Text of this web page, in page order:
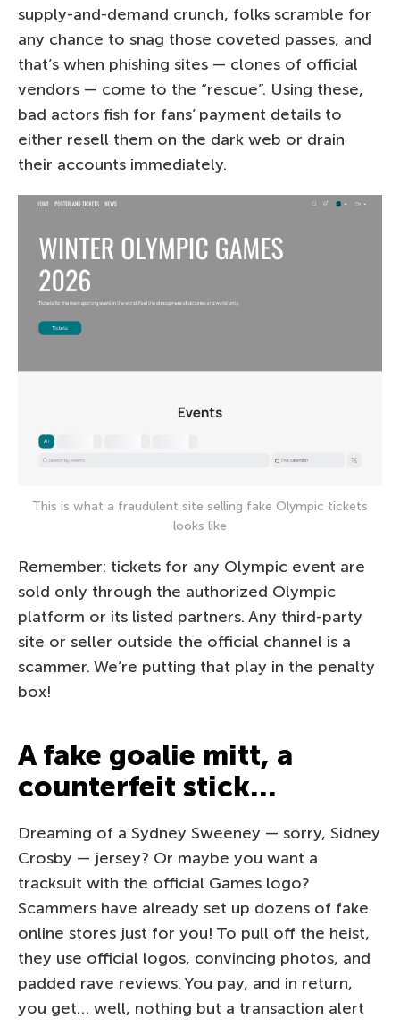
supply-and-demand crunch, folks scramble for
any chance to snag those coveted passes, and
that’s when phishing sites — clones of official
vendors — come to the “rescue”. Using these,
bad actors fish for fans’ payment details to
either resell them on the dark web or drain
their accounts immediately.
This is what a fraudulent site selling fake Olympic tickets
looks like
Remember: tickets for any Olympic event are
sold only through the authorized Olympic
platform or its listed partners. Any third-party
site or seller outside the official channel is a
scammer. We’re putting that play in the penalty
box!
A fake goalie mitt, a
counterfeit stick…
Dreaming of a Sydney Sweeney — sorry, Sidney
Crosby — jersey? Or maybe you want a
tracksuit with the official Games logo?
Scammers have already set up dozens of fake
online stores just for you! To pull off the heist,
they use official logos, convincing photos, and
padded rave reviews. You pay, and in return,
you get… well, nothing but a transaction alert